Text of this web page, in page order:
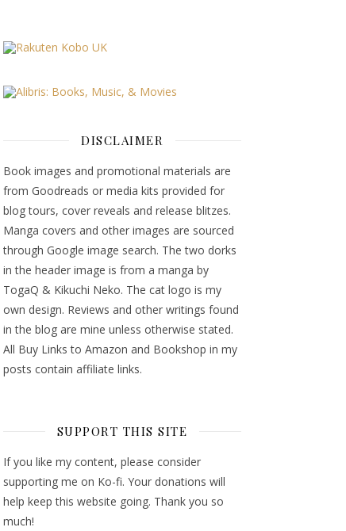
DISCLAIMER
Book images and promotional materials are
from Goodreads or media kits provided for
blog tours, cover reveals and release blitzes.
Manga covers and other images are sourced
through Google image search. The two dorks
in the header image is from a manga by
TogaQ & Kikuchi Neko. The cat logo is my
own design. Reviews and other writings found
in the blog are mine unless otherwise stated.
All Buy Links to Amazon and Bookshop in my
posts contain affiliate links.
SUPPORT THIS SITE
If you like my content, please consider
supporting me on Ko-fi. Your donations will
help keep this website going. Thank you so
much!